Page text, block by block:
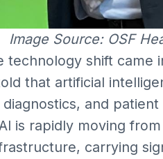
Image Source: OSF
technology shift came
that artificial
and
is rapidly moving
carrying